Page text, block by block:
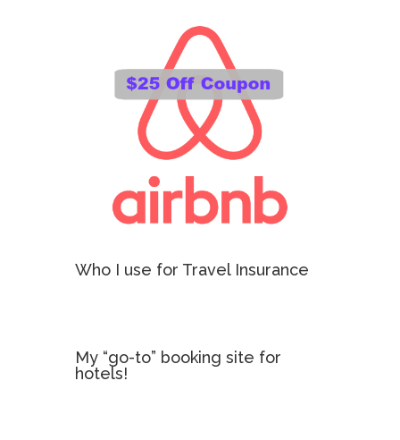
Who I use for Travel Insurance
My “go-to” booking site for
hotels!